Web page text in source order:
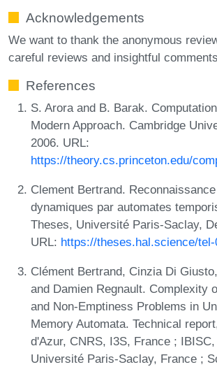
Acknowledgements
We want to thank the anonymous
careful reviews and insightful
References
S. Arora and B. Barak.
Modern Approach. Cambridge
2006. URL:
https://theory.cs.princeton.edu/
Clement Bertrand.
dynamiques par automates
Theses, Université Paris-Saclay,
URL: https://theses.hal.science/tel-
Clément Bertrand, Cinzia Di
and Damien Regnault. Complexity
and Non-Emptiness Problems in
Memory Automata. Technical
d'Azur, CNRS, I3S, France ;
Université Paris-Saclay, France ;